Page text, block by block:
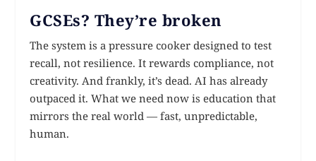
GCSEs? They’re broken
The system is a pressure cooker designed to test
recall, not resilience. It rewards compliance, not
creativity. And frankly, it’s dead. AI has already
outpaced it. What we need now is education that
mirrors the real world — fast, unpredictable,
human.